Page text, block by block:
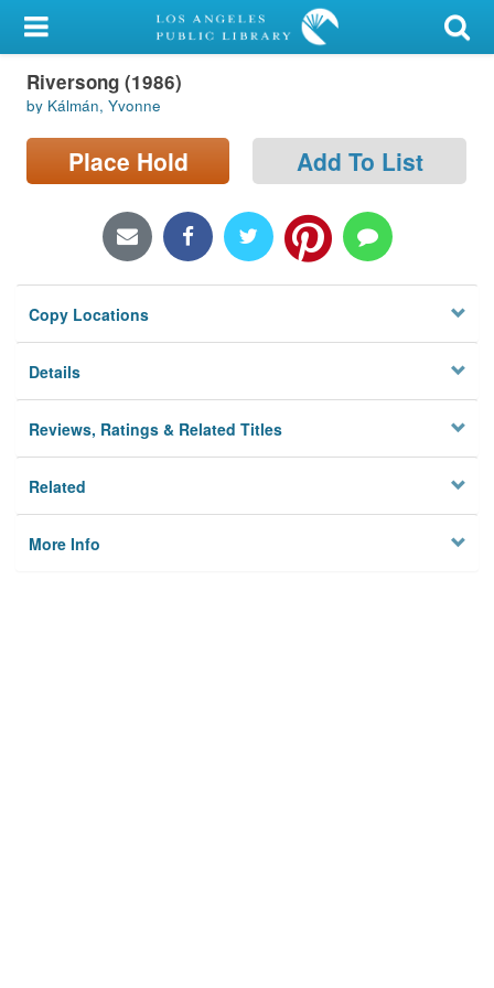
My Account
Library Card
Sign In
Locations/Hours (external
Privacy
Riversong (1986)
by Kálmán, Yvonne
Place Hold Add To List
Copy Locations
Details
Reviews, Ratings & Related Titles
Related
More Info